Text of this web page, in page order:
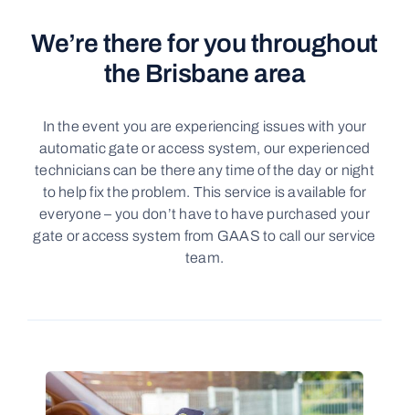
We’re there for you throughout
the Brisbane area
In the event you are experiencing issues with your
automatic gate or access system, our experienced
technicians can be there any time of the day or night
to help fix the problem. This service is available for
everyone – you don’t have to have purchased your
gate or access system from GAAS to call our service
team.